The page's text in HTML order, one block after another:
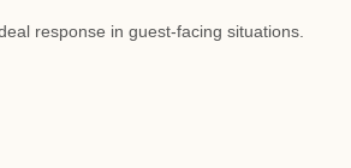
response in guest-facing situations.